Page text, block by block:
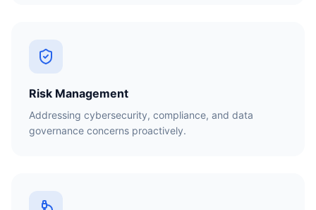
Risk Management
Addressing cybersecurity, compliance, and data
governance concerns proactively.